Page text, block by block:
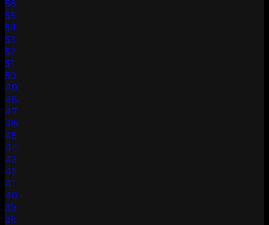
56
55
54
53
52
51
50
49
48
47
46
45
44
43
42
41
40
39
38